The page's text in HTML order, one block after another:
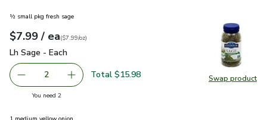
Swap product
Swap
½ small pkg fresh sage
Your price$7.99
$7.99 / eaeach
$7.99perounce
($7.99/oz)
Lh Sage - Each
Lh Sage - Each
decrease Lh Sage - Each
2 Add one, Lh Sage - Each
Total $15.98
You need 2you have 2 selected